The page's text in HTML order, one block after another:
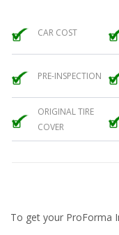
CAR COST
PRE-INSPECTION
ORIGINAL TIRE
COVER
To get your ProForma